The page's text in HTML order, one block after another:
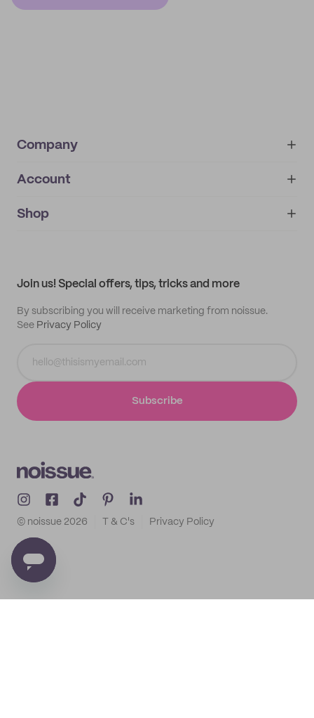
Company
About
IMPRINT
Account
My orders
Shop
Join us! Special offers, tips, tricks and more
By subscribing you will receive marketing from noissue.
See Privacy Policy
Subscribe
© noissue 2026 T & C's Privacy Policy